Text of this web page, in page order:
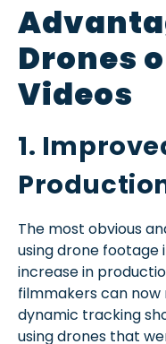
Drones
Videos
1.
The most obvious
using drone footage
increase in
filmmakers can now
dynamic tracking
using drones that